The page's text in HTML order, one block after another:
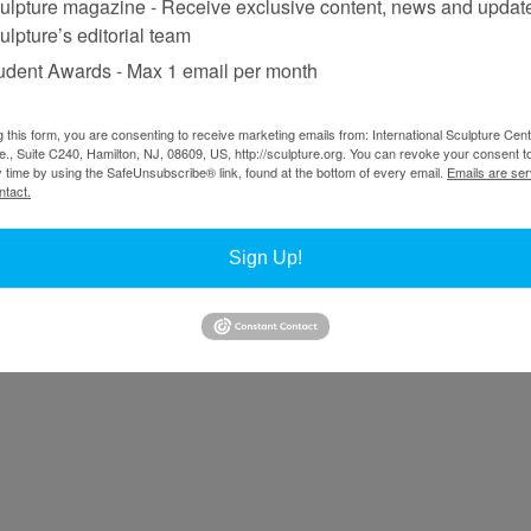
Persson
verisimilitude. This applies not only to the nature of his subject
vagaries of urban life, but also to form and content, which are
which permits him to effectively replicate the appearance
toward the metaphorical, enigmatic, or latent, he also
sculpture, you’ve said that you first wanted to be a painter.
Then, at the age of 21, I entered Ålsta folk university, where I
on me was intense. For example, if I peeled or sliced some fruit in
magazine - Receive exclusive content, news and
editorial team
Awards - Max 1 email per month
this form, you are consenting to receive marketing emails from: International Sculpture
Suite C240, Hamilton, NJ, 08609, US, http://sculpture.org. You can revoke your consent
time by using the SafeUnsubscribe® link, found at the bottom of every email. Emails are
Sign Up!